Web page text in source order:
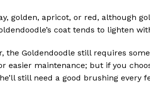
golden, apricot, or red, although
coat tends to lighten
the Goldendoodle still requires
easier maintenance; but if you
still need a good brushing every